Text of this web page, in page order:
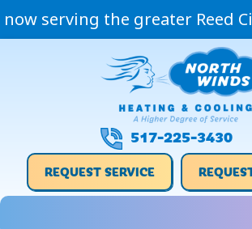
now serving the greater Reed
517-225-3430
REQUEST SERVICE